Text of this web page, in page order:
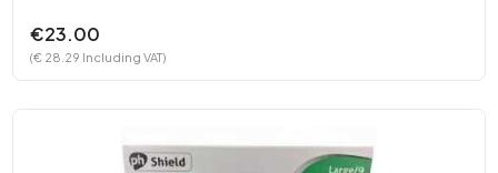
€23.00
(€ 28.29 Including VAT)